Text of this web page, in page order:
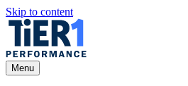
Skip to content
Open
Menu
Menu